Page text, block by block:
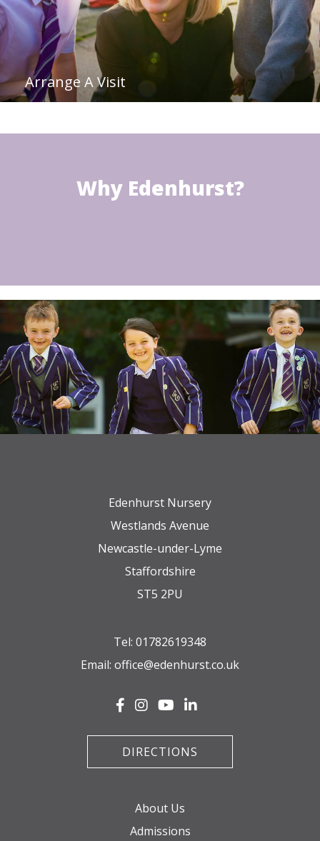
Arrange A Visit
Why Edenhurst?
Edenhurst Nursery
Westlands Avenue
Newcastle-under-Lyme
Staffordshire
ST5 2PU
Tel: 01782619348
Email: office@edenhurst.co.uk
DIRECTIONS
About Us
Admissions